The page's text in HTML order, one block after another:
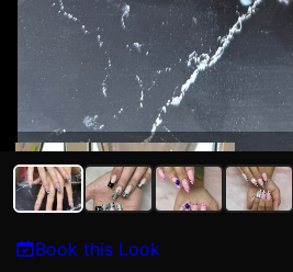
Kat N
Book this Look